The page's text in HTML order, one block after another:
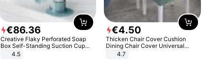
€86.36
Creative Flaky Perforated Soap
Box Self-Standing Suction Cup
Draining Bathroom Soap Storage
4.5
€4.50
Thicken Chair Cover Cushion
Dining Chair Cover Universal
Stool Cover Seat Cover Stretch
4.7